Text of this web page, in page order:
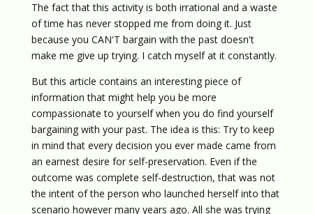
The fact that this activity is both irrational and a waste
of time has never stopped me from doing it. Just
because you CAN'T bargain with the past doesn't
make me give up trying. I catch myself at it constantly.
But this article contains an interesting piece of
information that might help you be more
compassionate to yourself when you do find yourself
bargaining with your past. The idea is this: Try to keep
in mind that every decision you ever made came from
an earnest desire for self-preservation. Even if the
outcome was complete self-destruction, that was not
the intent of the person who launched herself into that
scenario however many years ago. All she was trying